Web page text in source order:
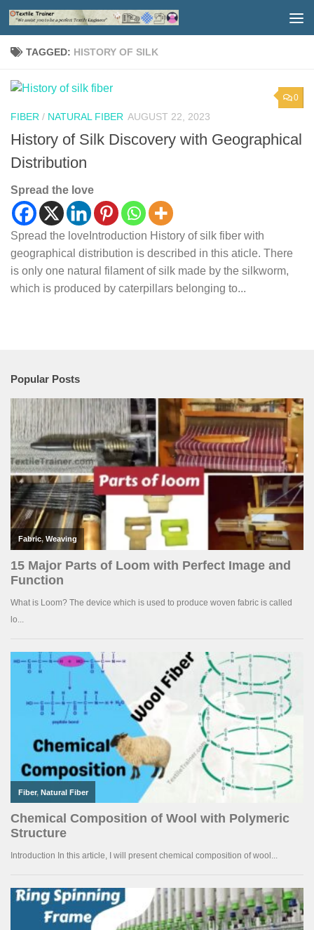
Skip to content
TAGGED: HISTORY OF SILK
0
FIBER / NATURAL FIBER AUGUST 22, 2023
History of Silk Discovery with Geographical
Distribution
Spread the love
Spread the loveIntroduction History of silk fiber with
geographical distribution is described in this aticle. There
is only one natural filament of silk made by the silkworm,
which is produced by caterpillars belonging to...
Popular Posts